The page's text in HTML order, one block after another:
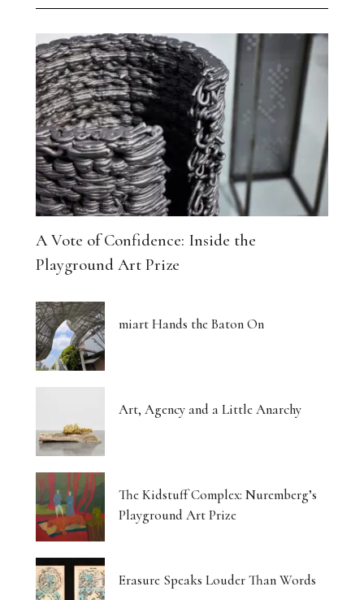
A Vote of Confidence: Inside the
Playground Art Prize
miart Hands the Baton On
Art, Agency and a Little Anarchy
The Kidstuff Complex: Nuremberg’s
Playground Art Prize
Erasure Speaks Louder Than Words